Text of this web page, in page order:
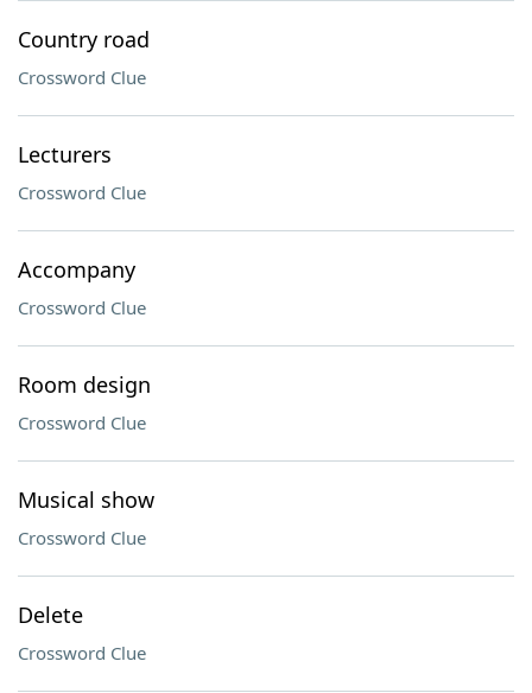
Country road
Crossword Clue
Lecturers
Crossword Clue
Accompany
Crossword Clue
Room design
Crossword Clue
Musical show
Crossword Clue
Delete
Crossword Clue